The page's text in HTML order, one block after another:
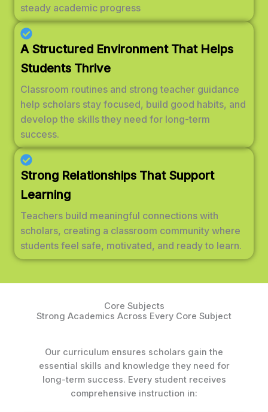
steady academic progress
A Structured Environment That Helps
Students Thrive
Classroom routines and strong teacher guidance
help scholars stay focused, build good habits, and
develop the skills they need for long-term
success.
Strong Relationships That Support
Learning
Teachers build meaningful connections with
scholars, creating a classroom community where
students feel safe, motivated, and ready to learn.
Core Subjects
Strong Academics Across Every Core Subject
Our curriculum ensures scholars gain the
essential skills and knowledge they need for
long-term success. Every student receives
comprehensive instruction in: